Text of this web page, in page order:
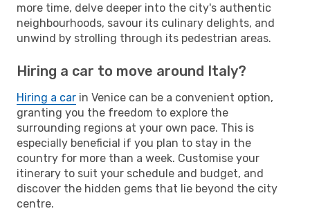
more time, delve deeper into the city's authentic
neighbourhoods, savour its culinary delights, and
unwind by strolling through its pedestrian areas.
Hiring a car to move around Italy?
Hiring a car in Venice can be a convenient option,
granting you the freedom to explore the
surrounding regions at your own pace. This is
especially beneficial if you plan to stay in the
country for more than a week. Customise your
itinerary to suit your schedule and budget, and
discover the hidden gems that lie beyond the city
centre.